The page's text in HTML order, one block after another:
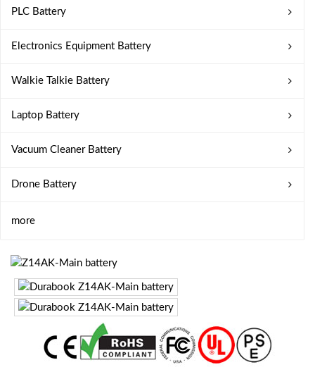
PLC Battery
Electronics Equipment Battery
Walkie Talkie Battery
Laptop Battery
Vacuum Cleaner Battery
Drone Battery
more